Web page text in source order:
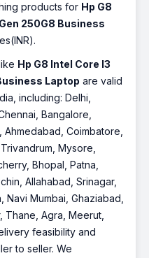
Intel Core i5 12th Gen
- (16 GB/512 GB
11 Home) 15s-
Silver, 1.69 Kg, With
₹80,314
| Bank Offer | Intel Core i5
11 Operating System |
| 39.62 cm (15.6 Inch)
Intel Core i5 12th Gen
(16 GB/512 GB
11 Home) 15s-
fd0111TU Thin
Laptop (15.6 Inch,
Kg, With MS Office)
products for Hp G8
250G8 Business
Hp G8 Intel Core I3
Laptop are valid
including: Delhi,
Bangalore,
Coimbatore,
Mysore,
Bhopal, Patna,
Allahabad, Srinagar,
Navi Mumbai, Ghaziabad,
Thane, Agra, Meerut,
feasibility and
to seller. We